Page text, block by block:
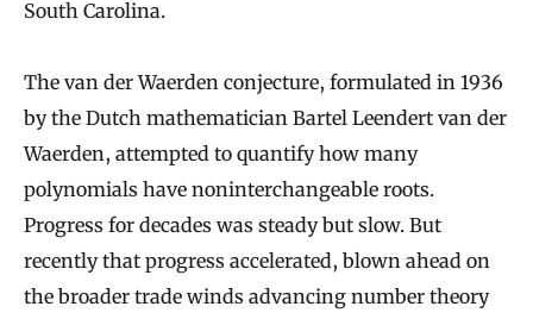
South Carolina.
The van der Waerden conjecture, formulated in 1936
by the Dutch mathematician Bartel Leendert van der
Waerden, attempted to quantify how many
polynomials have noninterchangeable roots.
Progress for decades was steady but slow. But
recently that progress accelerated, blown ahead on
the broader trade winds advancing number theory